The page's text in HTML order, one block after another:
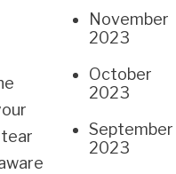
November
2023
October
2023
September
2023